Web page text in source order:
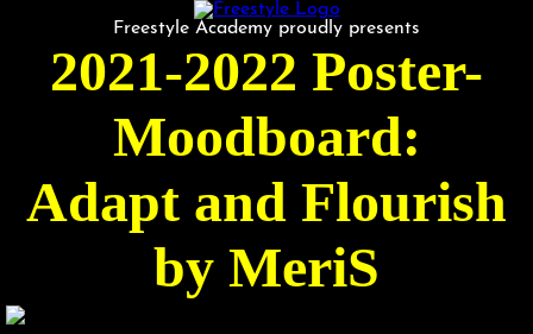
Freestyle Academy proudly presents
2021-2022 Poster-
Moodboard:
Adapt and Flourish
by MeriS